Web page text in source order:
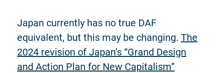
Japan currently has no true DAF
equivalent, but this may be changing. The
2024 revision of Japan’s “Grand Design
and Action Plan for New Capitalism”